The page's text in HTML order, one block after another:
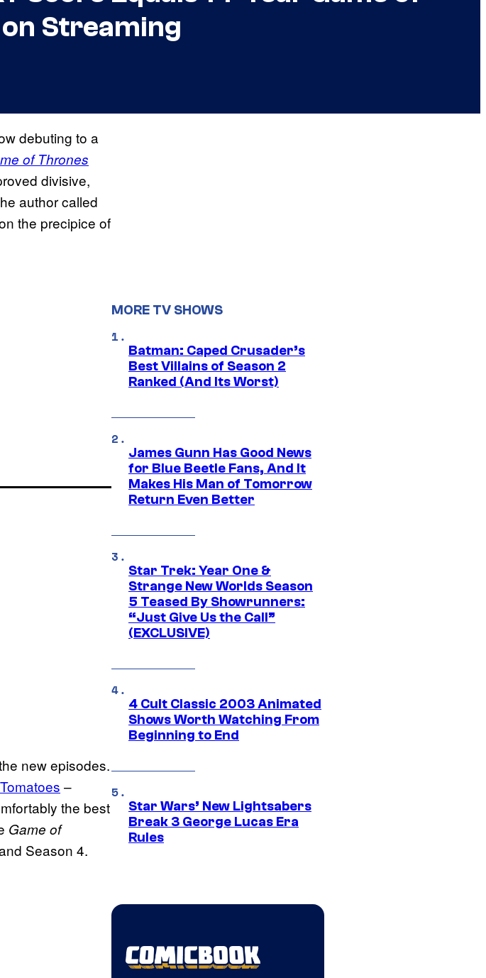
Streaming
debuting to a
of Thrones
divisive,
author called
the precipice of
new episodes.
–
the best
Game of
Season 4.
MORE TV SHOWS
Batman: Caped Crusader’s
Best Villains of Season 2
Ranked (And Its Worst)
James Gunn Has Good News
for Blue Beetle Fans, And It
Makes His Man of Tomorrow
Return Even Better
Star Trek: Year One &
Strange New Worlds Season
5 Teased By Showrunners:
“Just Give Us the Call”
(EXCLUSIVE)
4 Cult Classic 2003 Animated
Shows Worth Watching From
Beginning to End
Star Wars’ New Lightsabers
Break 3 George Lucas Era
Rules